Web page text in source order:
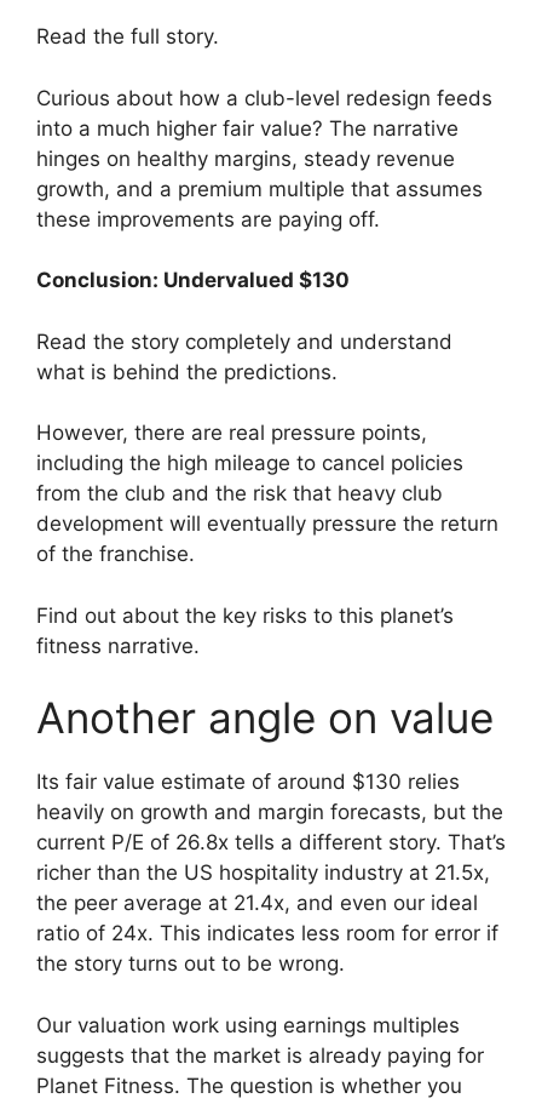
Read the full story.
Curious about how a club-level redesign feeds
into a much higher fair value? The narrative
hinges on healthy margins, steady revenue
growth, and a premium multiple that assumes
these improvements are paying off.
Conclusion: Undervalued $130
Read the story completely and understand
what is behind the predictions.
However, there are real pressure points,
including the high mileage to cancel policies
from the club and the risk that heavy club
development will eventually pressure the return
of the franchise.
Find out about the key risks to this planet’s
fitness narrative.
Another angle on value
Its fair value estimate of around $130 relies
heavily on growth and margin forecasts, but the
current P/E of 26.8x tells a different story. That’s
richer than the US hospitality industry at 21.5x,
the peer average at 21.4x, and even our ideal
ratio of 24x. This indicates less room for error if
the story turns out to be wrong.
Our valuation work using earnings multiples
suggests that the market is already paying for
Planet Fitness. The question is whether you